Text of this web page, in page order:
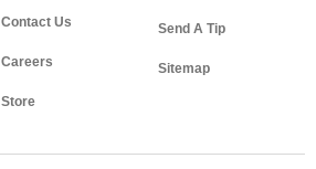
Contact Us
Careers
Store
Send A Tip
Sitemap